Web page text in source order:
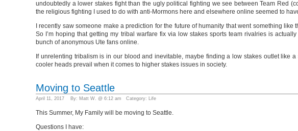
undoubtedly a lower stakes fight than the ugly political fighting we see between Team Red
the religious fighting I used to do with anti-Mormons here and elsewhere online seemed to
I recently saw someone make a prediction for the future of humanity that went something
So I’m hoping that getting my tribal warfare fix via low stakes sports team rivalries is
bunch of anonymous Ute fans online.
If unrelenting tribalism is in our blood and inevitable, maybe finding a low stakes outlet like
cooler heads prevail when it comes to higher stakes issues in society.
Moving to Seattle
April 11, 2017 By: Matt W. @ 6:12 am Category: Life
This Summer, My Family will be moving to Seattle.
Questions I have: